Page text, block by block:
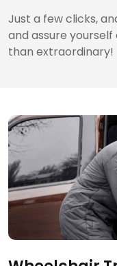
Just a few clicks,
and assure yourself
than extraordinary!